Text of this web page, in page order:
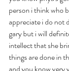
person i think who
appreciate i do not
gary but i will
intellect that she
things are done in